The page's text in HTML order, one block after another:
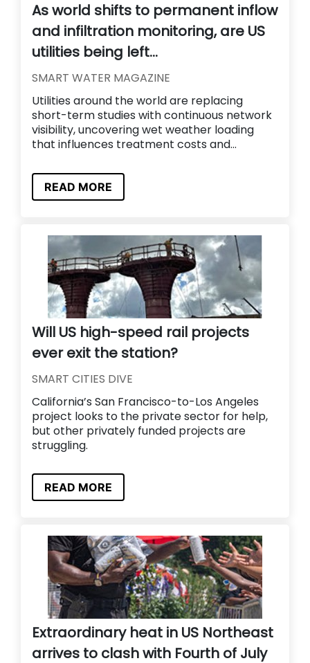
As world shifts to permanent inflow
and infiltration monitoring, are US
utilities being left...
SMART WATER MAGAZINE
Utilities around the world are replacing
short-term studies with continuous network
visibility, uncovering wet weather loading
that influences treatment costs and...
READ MORE
Will US high-speed rail projects
ever exit the station?
SMART CITIES DIVE
California’s San Francisco-to-Los Angeles
project looks to the private sector for help,
but other privately funded projects are
struggling.
READ MORE
Extraordinary heat in US Northeast
arrives to clash with Fourth of July